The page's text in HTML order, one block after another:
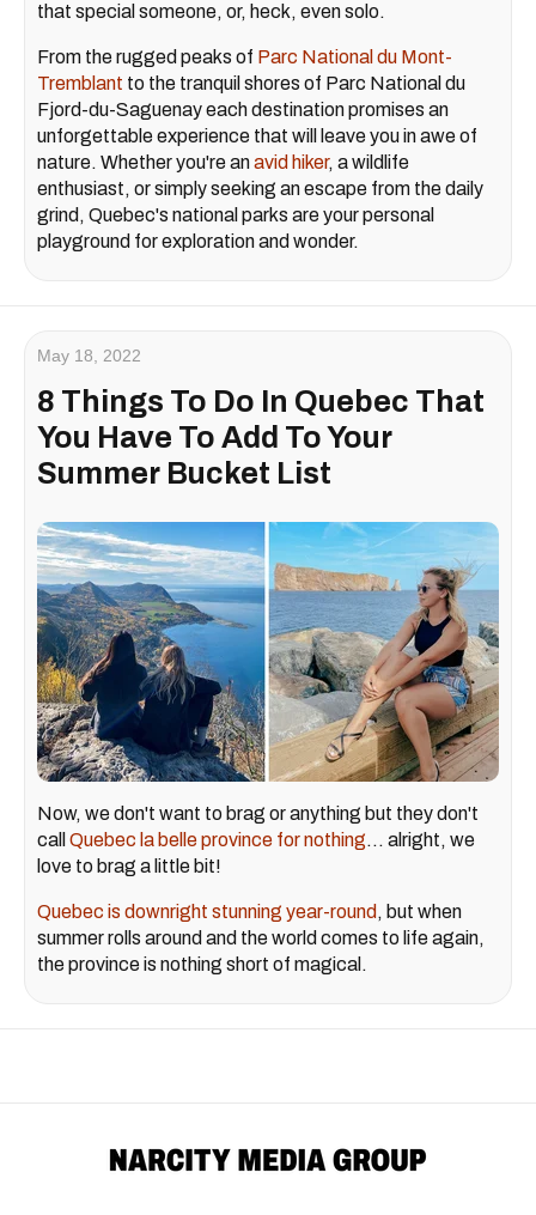
that special someone, or, heck, even solo.
From the rugged peaks of Parc National du Mont-
Tremblant to the tranquil shores of Parc National du
Fjord-du-Saguenay each destination promises an
unforgettable experience that will leave you in awe of
nature. Whether you're anavid hiker, a wildlife
enthusiast, or simply seeking an escape from the daily
grind, Quebec's national parks are your personal
playground for exploration and wonder.
May 18, 2022
8 Things To Do In Quebec That
You Have To Add To Your
Summer Bucket List
Now, we don't want to brag or anything but they don't
call Quebec la belle province for nothing... alright, we
love to brag a little bit!
Quebec is downright stunning year-round , but when
summer rolls around and the world comes to life again,
the province is nothing short of magical.